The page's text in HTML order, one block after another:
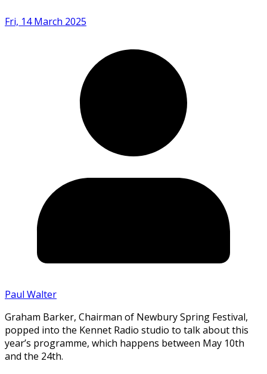
Fri, 14 March 2025
Paul Walter
Graham Barker, Chairman of Newbury Spring Festival,
popped into the Kennet Radio studio to talk about this
year’s programme, which happens between May 10th
and the 24th.